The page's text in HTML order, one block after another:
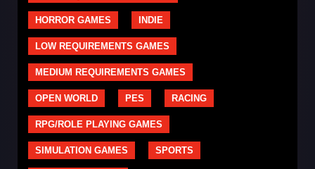
HORROR GAMES INDIE
LOW REQUIREMENTS GAMES
MEDIUM REQUIREMENTS GAMES
OPEN WORLD PES RACING
RPG/ROLE PLAYING GAMES
SIMULATION GAMES SPORTS